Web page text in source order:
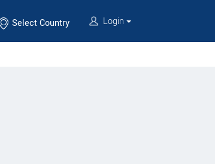
Select Country Login